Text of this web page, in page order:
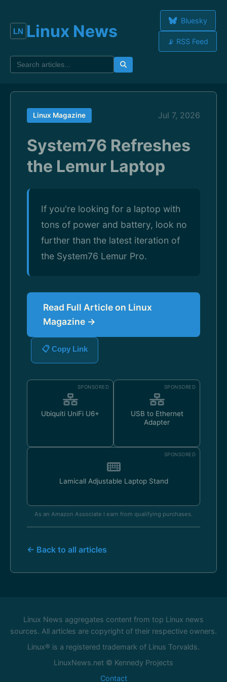
Linux News
Bluesky
📡 RSS Feed
Linux Magazine Jul 7, 2026
System76 Refreshes
the Lemur Laptop
If you're looking for a laptop with
tons of power and battery, look no
further than the latest iteration of
the System76 Lemur Pro.
Read Full Article on Linux
Magazine →
📋 Copy Link
SPONSORED
Ubiquiti UniFi U6+
SPONSORED
USB to Ethernet
Adapter
SPONSORED
Lamicall Adjustable Laptop Stand
As an Amazon Associate I earn from qualifying purchases.
← Back to all articles
Linux News aggregates content from top Linux news
sources. All articles are copyright of their respective owners.
Linux® is a registered trademark of Linus Torvalds.
LinuxNews.net © Kennedy Projects
Contact